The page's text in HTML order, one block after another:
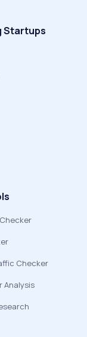
Startups
Checker
Analysis